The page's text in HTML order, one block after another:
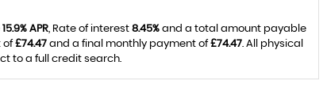
15.9% APR, Rate of interest 8.45%and a total amount payable
of£74.47and a final monthly payment of£74.47. All physical
to a full credit search.